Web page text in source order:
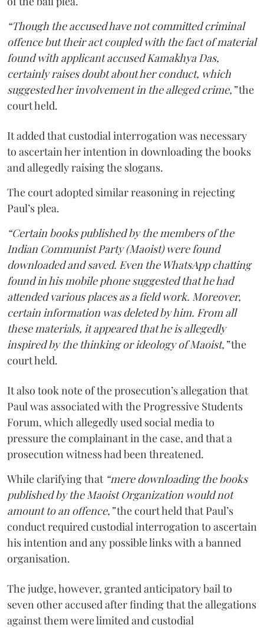
“Though the accused have not committed criminal
offence but their act coupled with the fact of material
found with applicant accused Kamakhya Das,
certainly raises doubt about her conduct, which
suggested her involvement in the alleged crime,”the
court held.
It added that custodial interrogation was necessary
to ascertain her intention in downloading the books
and allegedly raising the slogans.
The court adopted similar reasoning in rejecting
Paul’s plea.
“Certain books published by the members of the
Indian Communist Party (Maoist) were found
downloaded and saved. Even the WhatsApp chatting
found in his mobile phone suggested that he had
attended various places as a field work. Moreover,
certain information was deleted by him. From all
these materials, it appeared that he is allegedly
inspired by the thinking or ideology of Maoist,”the
court held.
It also took note of the prosecution’s allegation that
Paul was associated with the Progressive Students
Forum, which allegedly used social media to
pressure the complainant in the case, and that a
prosecution witness had been threatened.
While clarifying that “mere downloading the books
published by the Maoist Organization would not
amount to an offence,”the court held that Paul’s
conduct required custodial interrogation to ascertain
his intention and any possible links with a banned
organisation.
The judge, however, granted anticipatory bail to
seven other accused after finding that the allegations
against them were limited and custodial